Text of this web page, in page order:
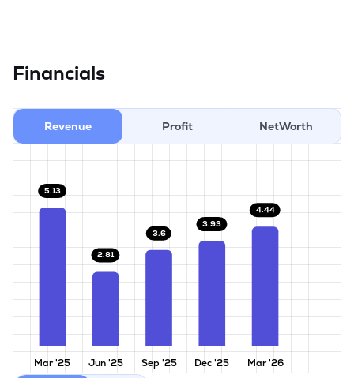
Financials
Revenue Profit NetWorth
Mar '25 Jun '25 Sep '25 Dec '25 Mar '26
5.13
2.81
3.6
3.93
4.44